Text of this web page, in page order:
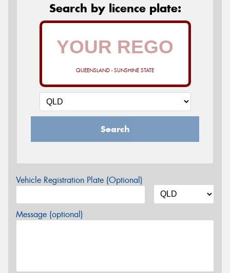
Search by licence plate:
QUEENSLAND - SUNSHINE STATE
Search
Vehicle Registration Plate (Optional)
Message (optional)